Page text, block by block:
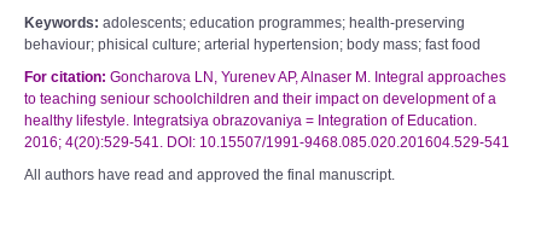
Keywords: adolescents; education programmes; health-preserving
behaviour; phisical culture; arterial hypertension; body mass; fast food
For citation: Goncharova LN, Yurenev AP, Alnaser M. Integral approaches
to teaching seniour schoolchildren and their impact on development of a
healthy lifestyle. Integratsiya obrazovaniya = Integration of Education.
2016; 4(20):529-541. DOI: 10.15507/1991-9468.085.020.201604.529-541
All authors have read and approved the final manuscript.